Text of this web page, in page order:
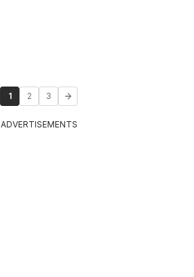
1 2 3
ADVERTISEMENTS